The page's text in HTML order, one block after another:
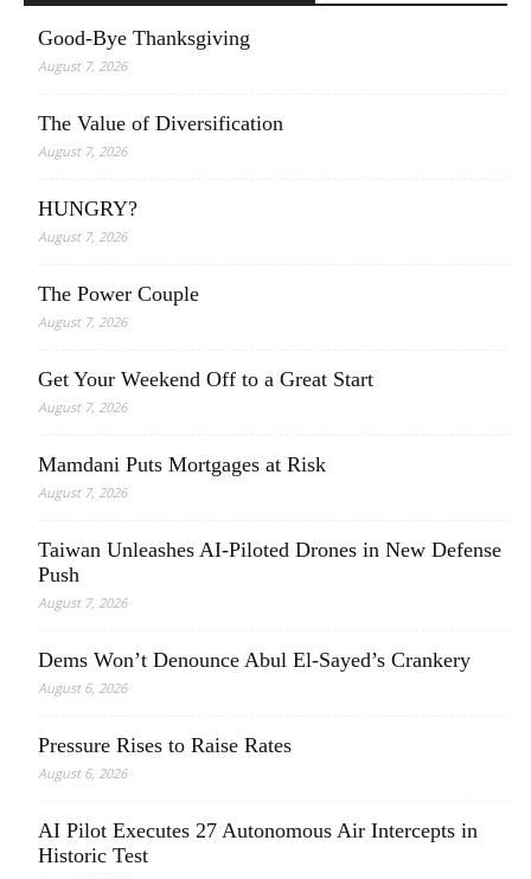
Good-Bye Thanksgiving
August 7, 2026
The Value of Diversification
August 7, 2026
HUNGRY?
August 7, 2026
The Power Couple
August 7, 2026
Get Your Weekend Off to a Great Start
August 7, 2026
Mamdani Puts Mortgages at Risk
August 7, 2026
Taiwan Unleashes AI-Piloted Drones in New Defense
Push
August 7, 2026
Dems Won’t Denounce Abul El-Sayed’s Crankery
August 6, 2026
Pressure Rises to Raise Rates
August 6, 2026
AI Pilot Executes 27 Autonomous Air Intercepts in
Historic Test